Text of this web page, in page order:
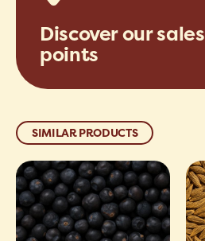
Discover our sales
points
SIMILAR PRODUCTS